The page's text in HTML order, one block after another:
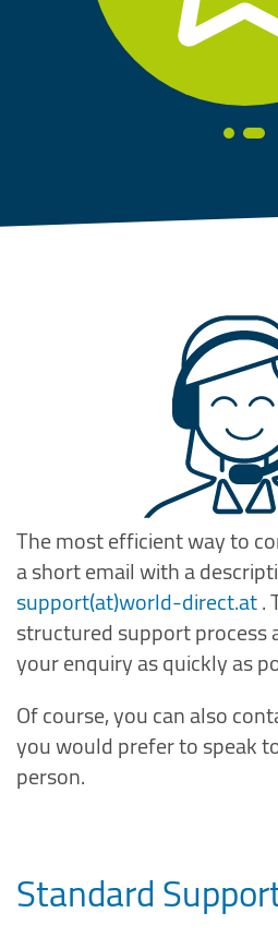
The most efficient way to
a short email with a
support(at)world-direct.at.
structured support process
your enquiry as quickly as
Of course, you can also
you would prefer to speak
person.
Standard